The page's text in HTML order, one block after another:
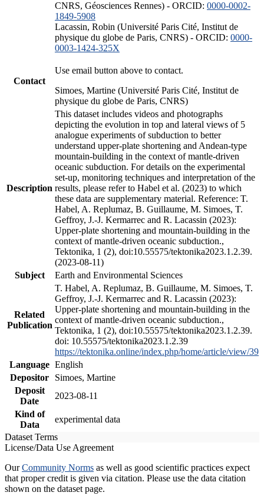
CNRS, Géosciences Rennes) - ORCID: 0000-0002-
1849-5908
Lacassin, Robin (Université Paris Cité, Institut de
physique du globe de Paris, CNRS) - ORCID: 0000-
0003-1424-325X
Contact
Use email button above to contact.
Simoes, Martine (Université Paris Cité, Institut de
physique du globe de Paris, CNRS)
Description
This dataset includes videos and photographs
depicting the evolution in top and lateral views of 5
analogue experiments of subduction to better
understand upper-plate shortening and Andean-type
mountain-building in the context of mantle-driven
oceanic subduction. For details on the experimental
set-up, monitoring techniques and interpretation of the
results, please refer to Habel et al. (2023) to which
these data are supplementary material. Reference: T.
Habel, A. Replumaz, B. Guillaume, M. Simoes, T.
Geffroy, J.-J. Kermarrec and R. Lacassin (2023):
Upper-plate shortening and mountain-building in the
context of mantle-driven oceanic subduction.,
Tektonika, 1 (2), doi:10.55575/tektonika2023.1.2.39.
(2023-08-11)
Subject
Earth and Environmental Sciences
Related
Publication
T. Habel, A. Replumaz, B. Guillaume, M. Simoes, T.
Geffroy, J.-J. Kermarrec and R. Lacassin (2023):
Upper-plate shortening and mountain-building in the
context of mantle-driven oceanic subduction.,
Tektonika, 1 (2), doi:10.55575/tektonika2023.1.2.39.
doi: 10.55575/tektonika2023.1.2.39
https://tektonika.online/index.php/home/article/view/39
Language English
Depositor
Simoes, Martine
Deposit
Date
2023-08-11
Kind of
Data
experimental data
Dataset Terms
License/Data Use Agreement
OurCommunity Norms as well as good scientific practices expect
that proper credit is given via citation. Please use the data citation
shown on the dataset page.